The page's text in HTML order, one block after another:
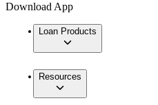
Download App
Loan Products
Resources